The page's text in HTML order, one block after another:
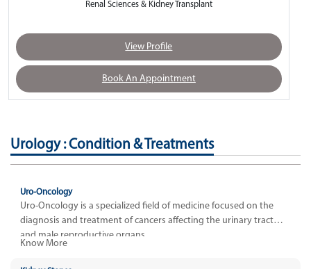
Renal Sciences & Kidney Transplant
View Profile
Book An Appointment
Urology : Condition & Treatments
Uro-Oncology
Uro-Oncology is a specialized field of medicine focused on the
diagnosis and treatment of cancers affecting the urinary tract
and male reproductive organs.
Know More